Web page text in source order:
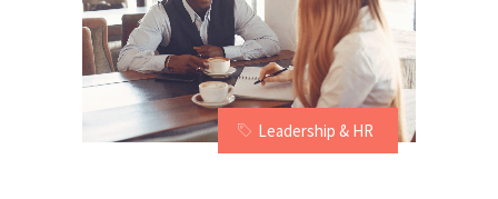
Leadership & HR